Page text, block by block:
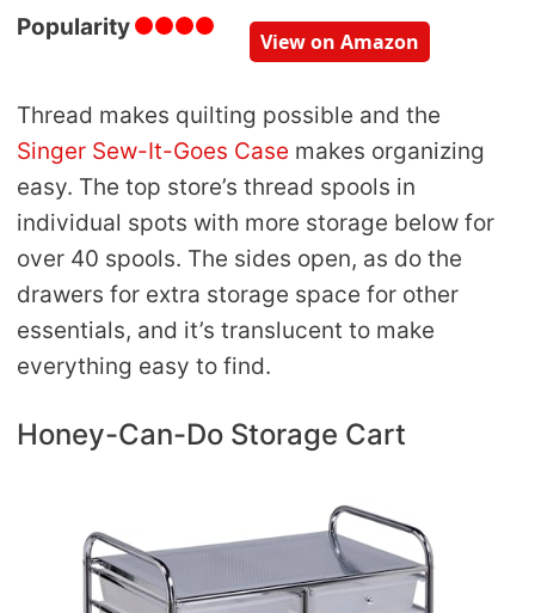
Popularity
View on Amazon
Thread makes quilting possible and the
Singer Sew-It-Goes Case makes organizing
easy. The top store’s thread spools in
individual spots with more storage below for
over 40 spools. The sides open, as do the
drawers for extra storage space for other
essentials, and it’s translucent to make
everything easy to find.
Honey-Can-Do Storage Cart